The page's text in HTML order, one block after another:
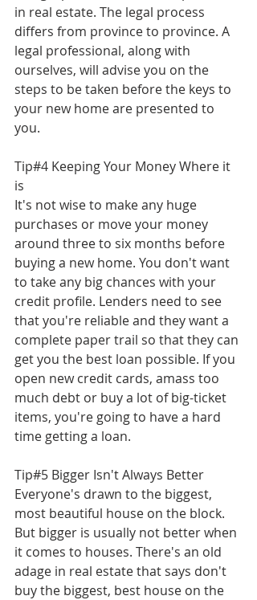
in real estate. The legal process
differs from province to province. A
legal professional, along with
ourselves, will advise you on the
steps to be taken before the keys to
your new home are presented to
you.
Tip#4 Keeping Your Money Where it
is
It's not wise to make any huge
purchases or move your money
around three to six months before
buying a new home. You don't want
to take any big chances with your
credit profile. Lenders need to see
that you're reliable and they want a
complete paper trail so that they can
get you the best loan possible. If you
open new credit cards, amass too
much debt or buy a lot of big-ticket
items, you're going to have a hard
time getting a loan.
Tip#5 Bigger Isn't Always Better
Everyone's drawn to the biggest,
most beautiful house on the block.
But bigger is usually not better when
it comes to houses. There's an old
adage in real estate that says don't
buy the biggest, best house on the